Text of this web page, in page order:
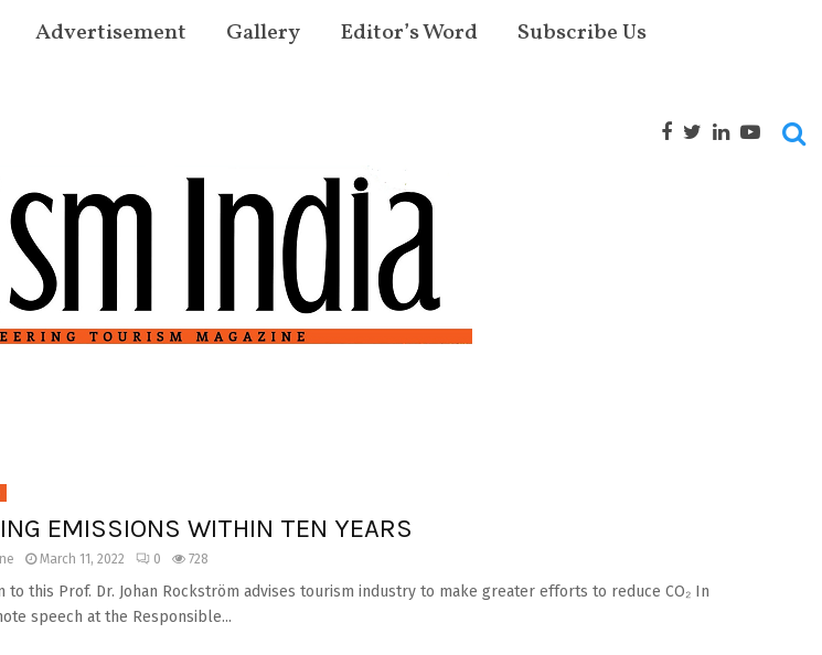
Advertisement Gallery Editor’s Word Subscribe Us
EMISSIONS WITHIN TEN YEARS
March 11, 2022 0 728
to this Prof. Dr. Johan Rockström advises tourism industry to make greater efforts to reduce CO₂ In
speech at the Responsible...